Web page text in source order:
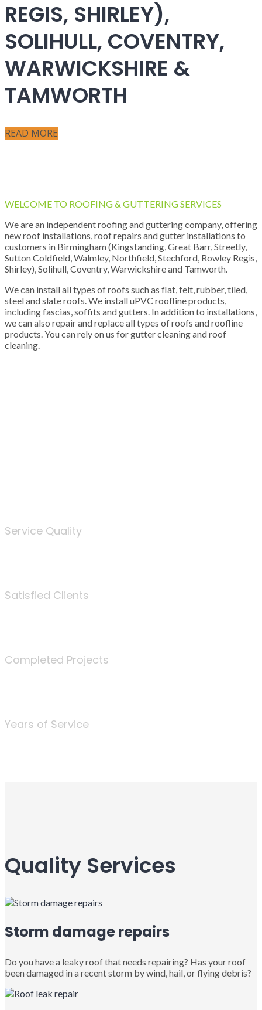
REGIS, SHIRLEY),
SOLIHULL, COVENTRY,
WARWICKSHIRE &
TAMWORTH
READ MORE
WELCOME TO ROOFING & GUTTERING SERVICES
We are an independent roofing and guttering company, offering
new roof installations, roof repairs and gutter installations to
customers in Birmingham (Kingstanding, Great Barr, Streetly,
Sutton Coldfield, Walmley, Northfield, Stechford, Rowley Regis,
Shirley), Solihull, Coventry, Warwickshire and Tamworth.
We can install all types of roofs such as flat, felt, rubber, tiled,
steel and slate roofs. We install uPVC roofline products,
including fascias, soffits and gutters. In addition to installations,
we can also repair and replace all types of roofs and roofline
products. You can rely on us for gutter cleaning and roof
cleaning.
Service Quality
Satisfied Clients
Completed Projects
Years of Service
Quality Services
Storm damage repairs
Do you have a leaky roof that needs repairing? Has your roof
been damaged in a recent storm by wind, hail, or flying debris?